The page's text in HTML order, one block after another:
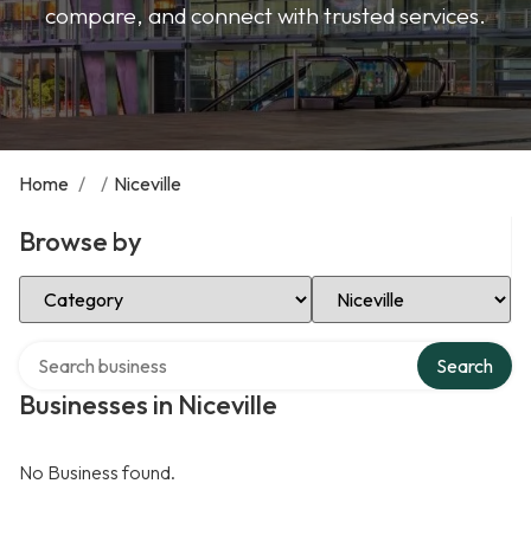
compare, and connect with trusted services.
Home / / Niceville
Browse by
Select Category Select Location
Businesses in Niceville
Search
No Business found.